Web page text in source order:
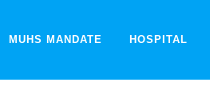
MUHS MANDATE HOSPITAL